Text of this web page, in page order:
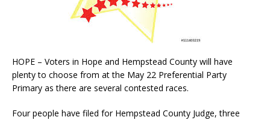
HOPE – Voters in Hope and Hempstead County will have
plenty to choose from at the May 22 Preferential Party
Primary as there are several contested races.
Four people have filed for Hempstead County Judge, three